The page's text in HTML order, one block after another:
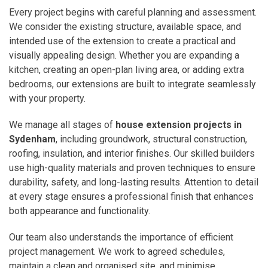
Every project begins with careful planning and assessment.
We consider the existing structure, available space, and
intended use of the extension to create a practical and
visually appealing design. Whether you are expanding a
kitchen, creating an open-plan living area, or adding extra
bedrooms, our extensions are built to integrate seamlessly
with your property.
We manage all stages of house extension projects in
Sydenham, including groundwork, structural construction,
roofing, insulation, and interior finishes. Our skilled builders
use high-quality materials and proven techniques to ensure
durability, safety, and long-lasting results. Attention to detail
at every stage ensures a professional finish that enhances
both appearance and functionality.
Our team also understands the importance of efficient
project management. We work to agreed schedules,